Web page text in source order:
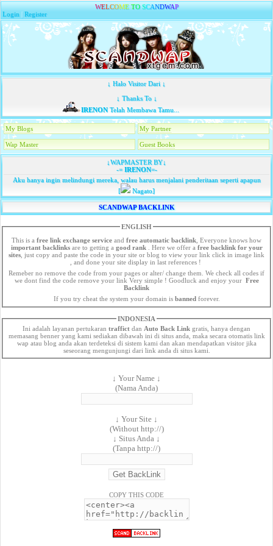
WELCOME TO SCANDWAP
Login |Register
↓ Halo Visitor Dari ↓
↓ Thanks To ↓
IRENONTelah Membawa Tamu...
My Blogs My Partner
Wap Master Guest Books
↓WAPMASTER BY↓
-=IRENON=-
Aku hanya ingin melindungi mereka, walau harus menjalani penderitaan seperti apapun
[
Nagato]
SCANDWAP BACKLINK
ENGLISH
This is a free link exchange service and free automatic backlink , Everyone knows how
important backlinksare to getting a good rank. Here we offer a free backlink for your
sites , just copy and paste the code in your site or blog to view your link click in image link
, and done your site display in last references !
Remeber no remove the code from your pages or alter/ change them. We check all codes if
we dont find the code remove your link Very simple ! Goodluck and enjoy your Free
Backlink
If you try cheat the system your domain is bannedforever.
INDONESIA
Ini adalah layanan pertukaran traffict dan Auto Back Link gratis, hanya dengan
memasang benner yang kami sediakan dibawah ini di situs anda, maka secara otomatis link
wap atau blog anda akan terdeteksi di sistem kami dan akan mendapatkan visitor jika
seseorang mengunjungi dari link anda di situs kami.
↓ Your Name ↓
(Nama Anda)
↓ Your Site ↓
(Without http://)
↓ Situs Anda ↓
(Tanpa http://)
COPY THIS CODE